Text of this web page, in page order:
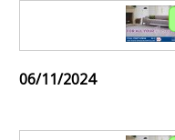
06/11/2024